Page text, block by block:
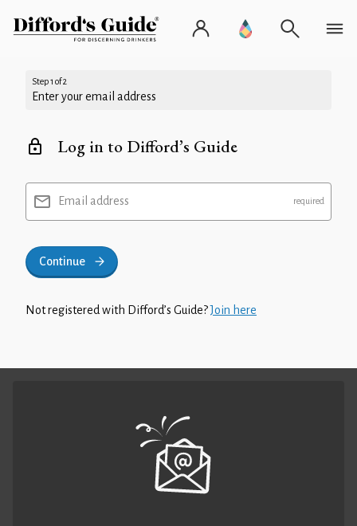
Step 1 of 2
Enter your email address
Log in to Difford’s Guide
Email address
Continue
Not registered with Difford’s Guide?Join here